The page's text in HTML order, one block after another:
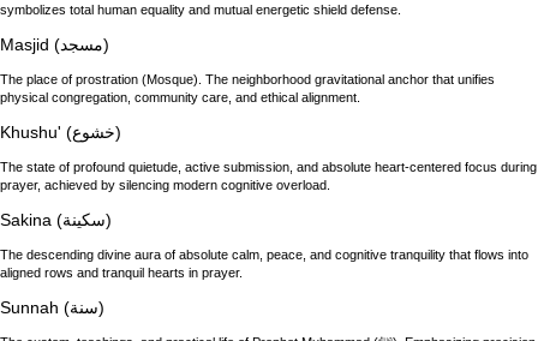
symbolizes total human equality and mutual energetic shield defense.
Masjid (مسجد)
The place of prostration (Mosque). The neighborhood gravitational anchor that unifies
physical congregation, community care, and ethical alignment.
Khushu' (خشوع)
The state of profound quietude, active submission, and absolute heart-centered focus during
prayer, achieved by silencing modern cognitive overload.
Sakina (سكينة)
The descending divine aura of absolute calm, peace, and cognitive tranquility that flows into
aligned rows and tranquil hearts in prayer.
Sunnah (سنة)